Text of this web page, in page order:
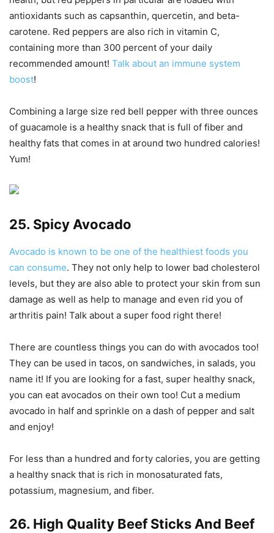
antioxidants such as capsanthin, quercetin, and beta-
carotene. Red peppers are also rich in vitamin C,
containing more than 300 percent of your daily
recommended amount! Talk about an immune system
boost!
Combining a large size red bell pepper with three ounces
of guacamole is a healthy snack that is full of fiber and
healthy fats that comes in at around two hundred calories!
Yum!
25. Spicy Avocado
Avocado is known to be one of the healthiest foods you
can consume. They not only help to lower bad cholesterol
levels, but they are also able to protect your skin from sun
damage as well as help to manage and even rid you of
arthritis pain! Talk about a super food right there!
There are countless things you can do with avocados too!
They can be used in tacos, on sandwiches, in salads, you
name it! If you are looking for a fast, super healthy snack,
you can eat avocados on their own too! Cut a medium
avocado in half and sprinkle on a dash of pepper and salt
and enjoy!
For less than a hundred and forty calories, you are getting
a healthy snack that is rich in monosaturated fats,
potassium, magnesium, and fiber.
26. High Quality Beef Sticks And Beef